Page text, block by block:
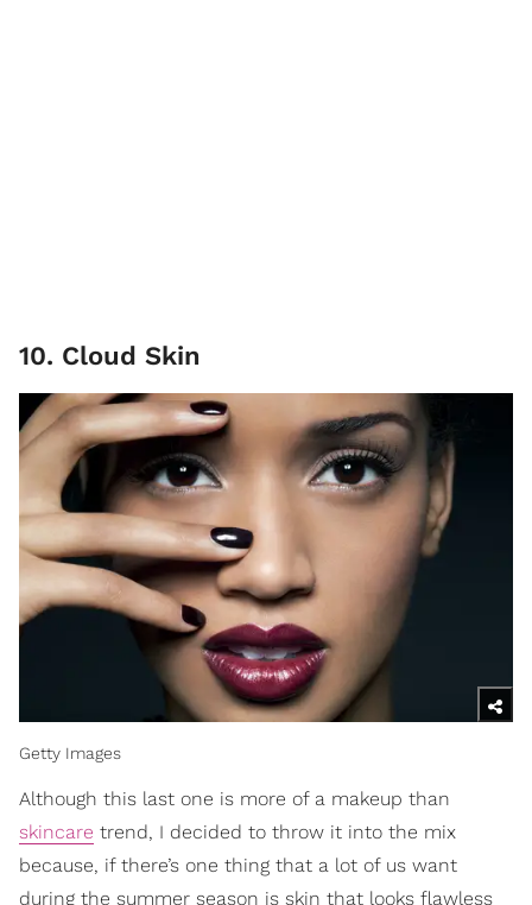
10. Cloud Skin
Getty Images
Although this last one is more of a makeup than
skincare trend, I decided to throw it into the mix
because, if there’s one thing that a lot of us want
during the summer season is skin that looks flawless